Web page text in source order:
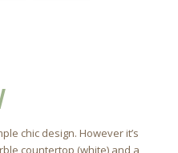
chic design. However it’s
countertop (white) and a